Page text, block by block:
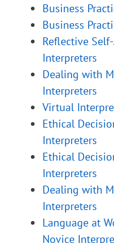
Business
Business
Reflective
Interpreters
Dealing with
Interpreters
Virtual
Ethical
Interpreters
Ethical
Interpreters
Dealing with
Interpreters
Language at
Novice